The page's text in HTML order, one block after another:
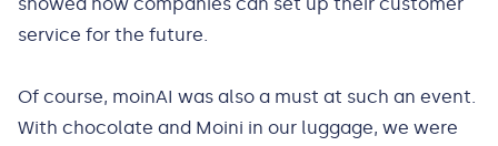
service for the future.
Of course, moinAI was also a must at such an event.
With chocolate and Moini in our luggage, we were